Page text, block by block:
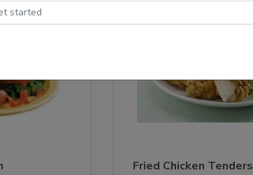
Fried Chicken Tenders